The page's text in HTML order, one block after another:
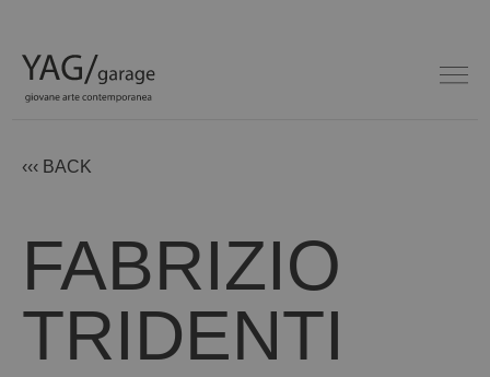
‹‹‹ BACK
FABRIZIO
TRIDENTI